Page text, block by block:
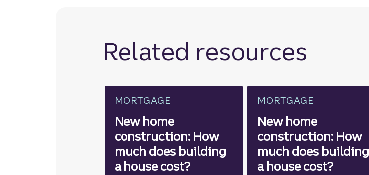
Related resources
MORTGAGE
New home
construction: How
much does building
a house cost?
MORTGAGE
New home
construction: How
much does building
a house cost?